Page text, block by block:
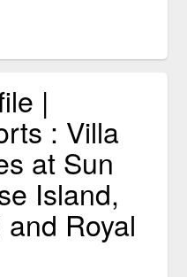
|
: Villa
at Sun
Island,
Royal